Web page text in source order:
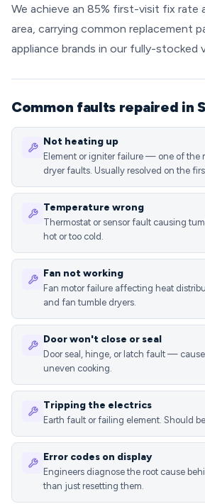
We achieve an 85% first-visit fix rate
area, carrying common replacement
appliance brands in our fully-stocked
Common faults repaired in
Not heating up
Element or igniter failure — one of the
dryer faults. Usually resolved on the
Temperature wrong
Thermostat or sensor fault causing
hot or too cold.
Fan not working
Fan motor failure affecting heat
and fan tumble dryers.
Door won't close or seal
Door seal, hinge, or latch fault —
uneven cooking.
Tripping the electrics
Earth fault or failing element. Should
Error codes on display
Engineers diagnose the root cause
than just resetting them.